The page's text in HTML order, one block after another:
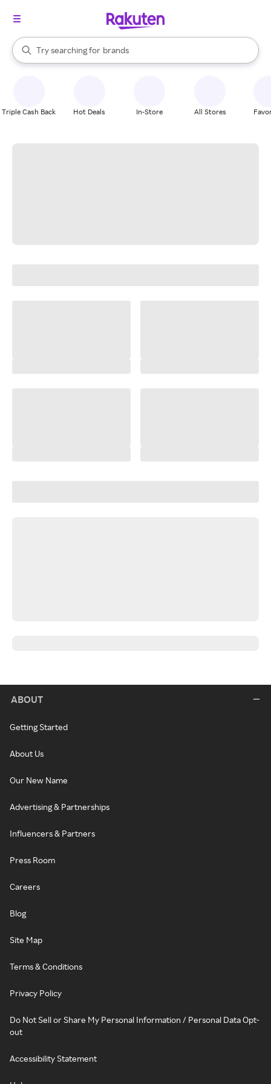
Search Rakuten
Try searching for
stores
brands
groceries
When autocomplete results are available, use the up and down
Triple Cash Back Hot Deals In-Store All Stores
ABOUT
Getting Started
About Us
Our New Name
Advertising & Partnerships
Influencers & Partners
Press Room
Careers
Blog
Site Map
Terms & Conditions
Privacy Policy
Do Not Sell or Share My Personal Information / Personal Data Opt-
out
Accessibility Statement